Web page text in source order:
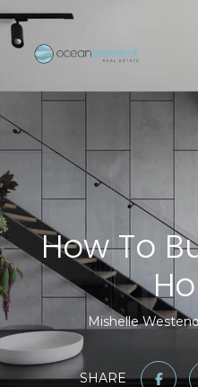
How To
Mishelle
SHARE